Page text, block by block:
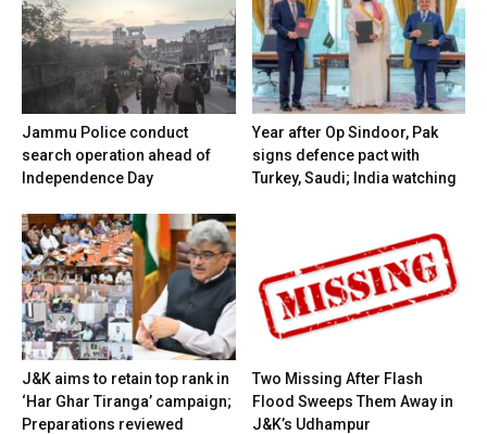
Jammu Police conduct
search operation ahead of
Independence Day
Year after Op Sindoor, Pak
signs defence pact with
Turkey, Saudi; India watching
J&K aims to retain top rank in
‘Har Ghar Tiranga’ campaign;
Preparations reviewed
Two Missing After Flash
Flood Sweeps Them Away in
J&K’s Udhampur